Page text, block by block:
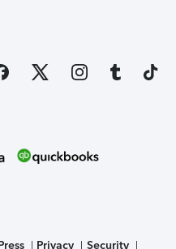
Privacy Security